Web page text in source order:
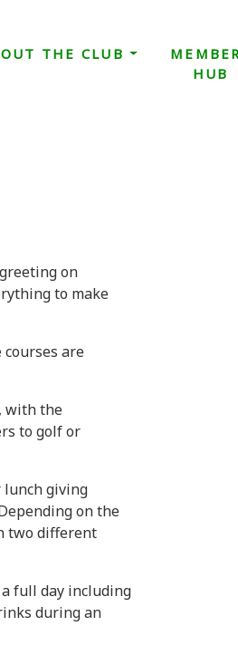
THE CLUB
HUB
on
to make
courses are
with the
to golf or
lunch giving
on the
two different
full day including
during an